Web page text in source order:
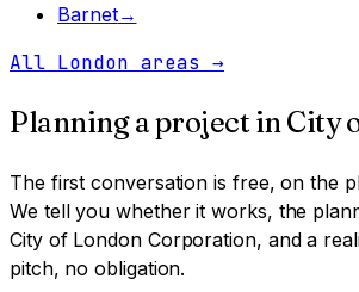
Barnet→
All London areas →
Planning a project inCity
The first conversation is free, on the
We tell you whether it works, the
City of London Corporation, and a
pitch, no obligation.